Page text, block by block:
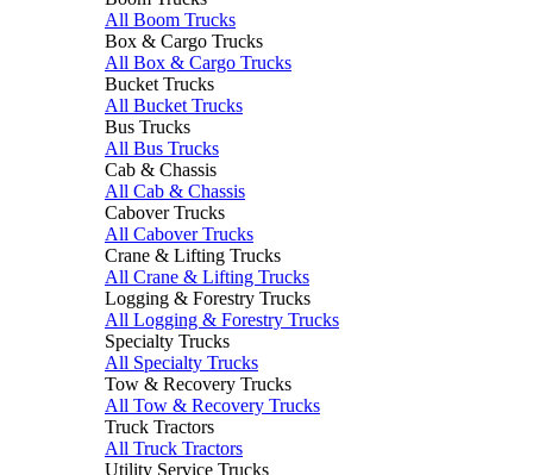
All Boom Trucks
Box & Cargo Trucks
All Box & Cargo Trucks
Bucket Trucks
All Bucket Trucks
Bus Trucks
All Bus Trucks
Cab & Chassis
All Cab & Chassis
Cabover Trucks
All Cabover Trucks
Crane & Lifting Trucks
All Crane & Lifting Trucks
Logging & Forestry Trucks
All Logging & Forestry Trucks
Specialty Trucks
All Specialty Trucks
Tow & Recovery Trucks
All Tow & Recovery Trucks
Truck Tractors
All Truck Tractors
Utility Service Trucks